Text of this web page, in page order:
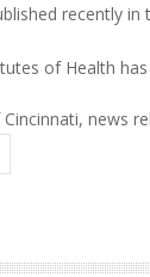
recently in
of Health
Cincinnati, news